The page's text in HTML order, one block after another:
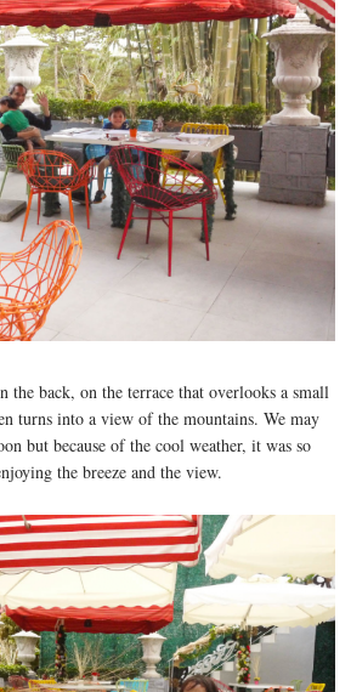
the back, on the terrace that overlooks a small
turns into a view of the mountains. We may
but because of the cool weather, it was so
the breeze and the view.